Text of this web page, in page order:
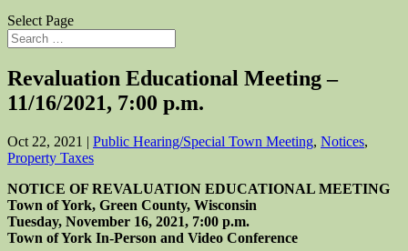
Select Page
Revaluation Educational Meeting –
11/16/2021, 7:00 p.m.
Oct 22, 2021 | Public Hearing/Special Town Meeting, Notices,
Property Taxes
NOTICE OF REVALUATION EDUCATIONAL MEETING
Town of York, Green County, Wisconsin
Tuesday, November 16, 2021, 7:00 p.m.
Town of York In-Person and Video Conference